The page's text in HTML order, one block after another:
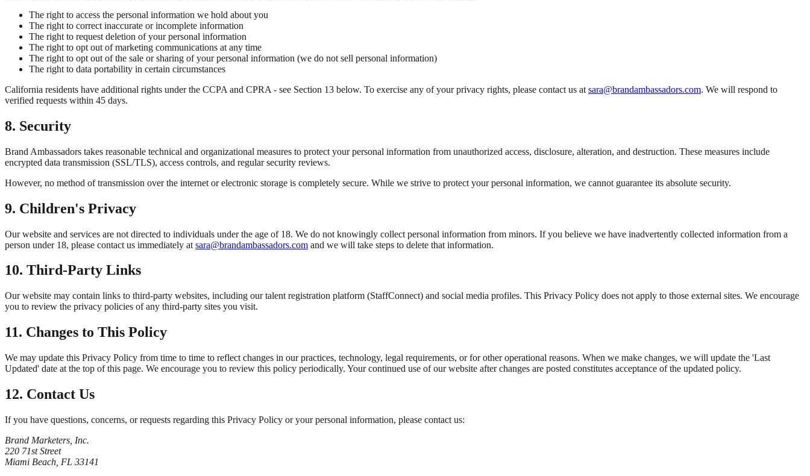
The right to access the personal information we hold about you
The right to correct inaccurate or incomplete information
The right to request deletion of your personal information
The right to opt out of marketing communications at any time
The right to opt out of the sale or sharing of your personal information (we do not sell personal information)
The right to data portability in certain circumstances
California residents have additional rights under the CCPA and CPRA - see Section 13 below. To exercise any of your privacy rights, please contact us at sara@brandambassadors.com. We will respond to
verified requests within 45 days.
8. Security
Brand Ambassadors takes reasonable technical and organizational measures to protect your personal information from unauthorized access, disclosure, alteration, and destruction. These measures include
encrypted data transmission (SSL/TLS), access controls, and regular security reviews.
However, no method of transmission over the internet or electronic storage is completely secure. While we strive to protect your personal information, we cannot guarantee its absolute security.
9. Children's Privacy
Our website and services are not directed to individuals under the age of 18. We do not knowingly collect personal information from minors. If you believe we have inadvertently collected information from a
person under 18, please contact us immediately at sara@brandambassadors.com and we will take steps to delete that information.
10. Third-Party Links
Our website may contain links to third-party websites, including our talent registration platform (StaffConnect) and social media profiles. This Privacy Policy does not apply to those external sites. We encourage
you to review the privacy policies of any third-party sites you visit.
11. Changes to This Policy
We may update this Privacy Policy from time to time to reflect changes in our practices, technology, legal requirements, or for other operational reasons. When we make changes, we will update the 'Last
Updated' date at the top of this page. We encourage you to review this policy periodically. Your continued use of our website after changes are posted constitutes acceptance of the updated policy.
12. Contact Us
If you have questions, concerns, or requests regarding this Privacy Policy or your personal information, please contact us:
Brand Marketers, Inc.
220 71st Street
Miami Beach, FL 33141